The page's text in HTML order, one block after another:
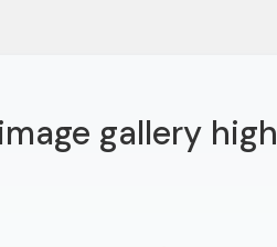
gallery high